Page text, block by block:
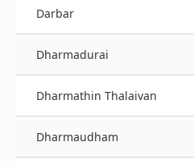
Darbar
Dharmadurai
Dharmathin Thalaivan
Dharmaudham